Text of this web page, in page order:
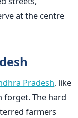
at the centre
Pradesh, like
forget. The hard
farmers